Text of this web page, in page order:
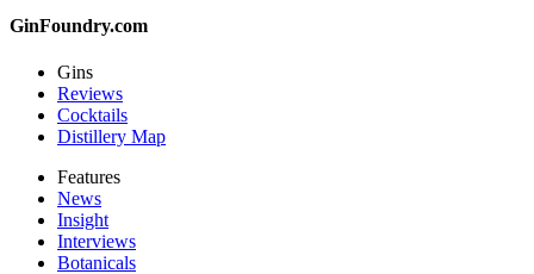
GinFoundry.com
Gins
Reviews
Cocktails
Distillery Map
Features
News
Insight
Interviews
Botanicals